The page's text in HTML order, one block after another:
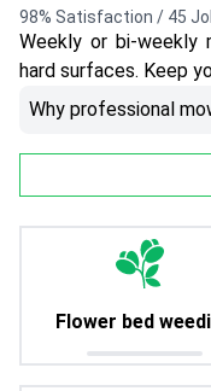
98% Satisfaction / 45
Weekly or bi-weekly
hard surfaces. Keep
Why professional
Flower bed